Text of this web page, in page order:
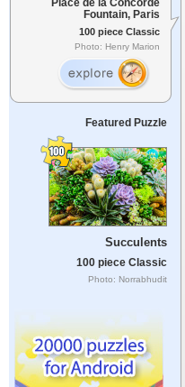
Fountain, Paris
100 piece Classic
Photo: Henry Marion
Featured Puzzle
Succulents
100 piece Classic
Photo: Norrabhudit